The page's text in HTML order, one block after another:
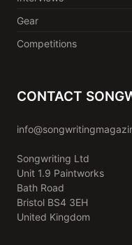
Gear
Competitions
CONTACT
Songwriting Ltd
Unit 1.9 Paintworks
Bath Road
Bristol BS4 3EH
United Kingdom